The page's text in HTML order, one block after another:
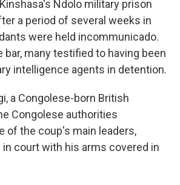
Ndolo military prison
a period of several weeks in
were held incommunicado.
bar, many testified to having been
intelligence agents in detention.
a Congolese-born British
Congolese authorities
of the coup's main leaders,
in court with his arms covered in